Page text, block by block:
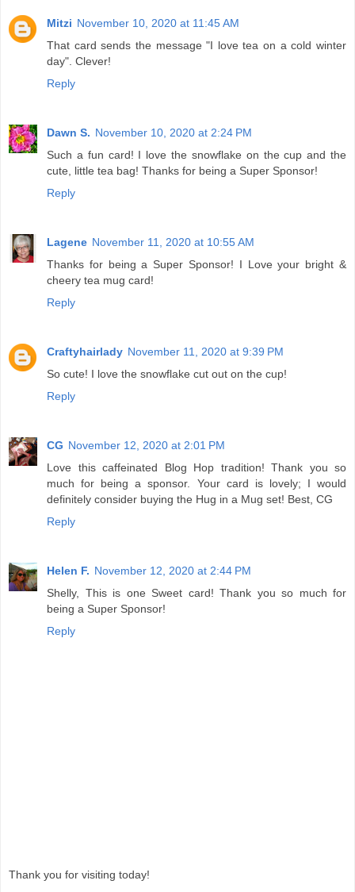
Mitzi November 10, 2020 at 11:45 AM
That card sends the message "I love tea on a cold winter
day". Clever!
Reply
Dawn S. November 10, 2020 at 2:24 PM
Such a fun card! I love the snowflake on the cup and the
cute, little tea bag! Thanks for being a Super Sponsor!
Reply
Lagene November 11, 2020 at 10:55 AM
Thanks for being a Super Sponsor! I Love your bright &
cheery tea mug card!
Reply
Craftyhairlady November 11, 2020 at 9:39 PM
So cute! I love the snowflake cut out on the cup!
Reply
CG November 12, 2020 at 2:01 PM
Love this caffeinated Blog Hop tradition! Thank you so
much for being a sponsor. Your card is lovely; I would
definitely consider buying the Hug in a Mug set! Best, CG
Reply
Helen F. November 12, 2020 at 2:44 PM
Shelly, This is one Sweet card! Thank you so much for
being a Super Sponsor!
Reply
Thank you for visiting today!